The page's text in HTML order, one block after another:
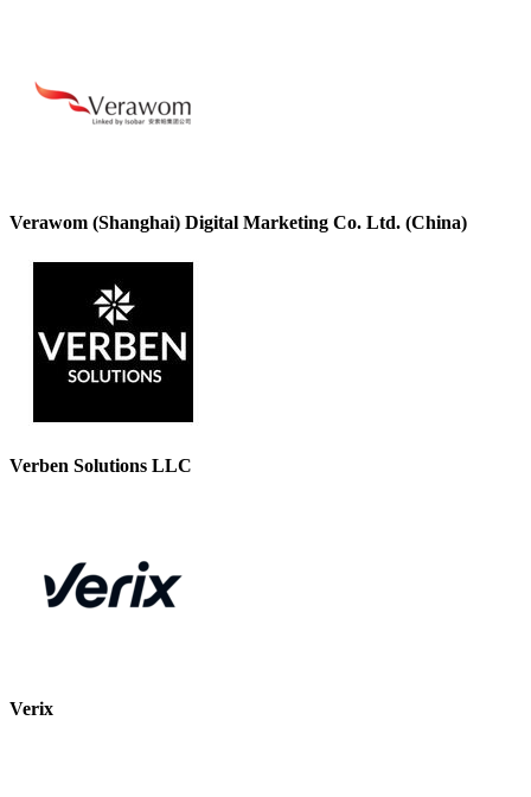
Verawom (Shanghai) Digital Marketing Co. Ltd. (China)
Verben Solutions LLC
Verix